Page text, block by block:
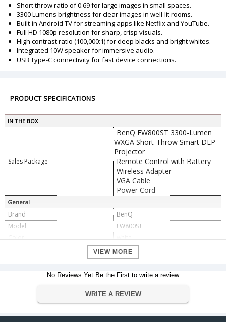
Short throw ratio of 0.69 for large images in small spaces.
3300 Lumens brightness for clear images in well-lit rooms.
Built-in Android TV for streaming apps like Netflix and YouTube.
Full HD 1080p resolution for sharp, crisp visuals.
High contrast ratio (100,000:1) for deep blacks and bright whites.
Integrated 10W speaker for immersive audio.
USB Type-C connectivity for fast device connections.
PRODUCT SPECIFICATIONS
IN THE BOX
Sales Package
BenQ EW800ST 3300-Lumen
WXGA Short-Throw Smart DLP
Projector
Remote Control with Battery
Wireless Adapter
VGA Cable
Power Cord
General
Brand
BenQ
Model
EW800ST
Color
white
0.65" DC3 DMD DLP
1280 x 800 (WXGA)
Supported Resolutions
Maximum: WUXGA - 1920 x
3300 Lumens
105% ± 2.5% vertical
Aspect Ratio
Native: 16:10
VIEW MORE
No Reviews Yet.Be the First to write a review
WRITE A REVIEW